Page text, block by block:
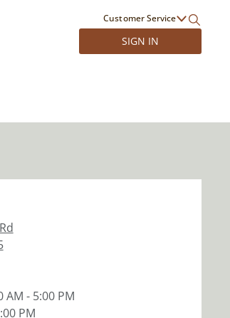
Customer Service
SIGN IN
AM - 5:00 PM
PM